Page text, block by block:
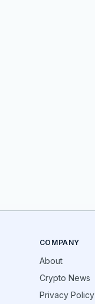
COMPANY
About
Crypto News
Privacy Policy